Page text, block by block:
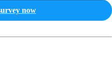
now